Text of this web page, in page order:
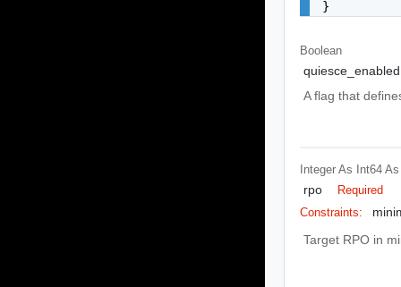
}
Boolean
quiesce_enabled
A flag that
Integer As Int64
rpo
Required
Constraints:
Target RPO in